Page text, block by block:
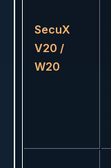
SecuX
V20 /
W20